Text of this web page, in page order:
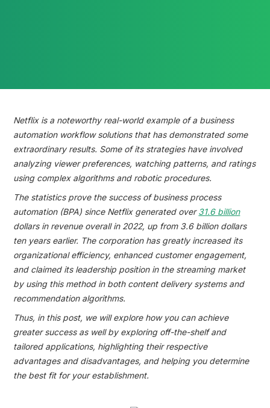
Netflix is a noteworthy real-world example of a business
automation workflow solutions that has demonstrated some
extraordinary results. Some of its strategies have involved
analyzing viewer preferences, watching patterns, and ratings
using complex algorithms and robotic procedures.
The statistics prove the success of business process
automation (BPA) since Netflix generated over31.6 billion
dollars in revenue overall in 2022, up from 3.6 billion dollars
ten years earlier. The corporation has greatly increased its
organizational efficiency, enhanced customer engagement,
and claimed its leadership position in the streaming market
by using this method in both content delivery systems and
recommendation algorithms.
Thus, in this post, we will explore how you can achieve
greater success as well by exploring off-the-shelf and
tailored applications, highlighting their respective
advantages and disadvantages, and helping you determine
the best fit for your establishment.